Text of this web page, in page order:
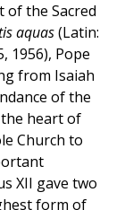
of the Sacred
aquas(Latin:
1956), Pope
from Isaiah
of the
heart of
Church to
XII gave two
form of